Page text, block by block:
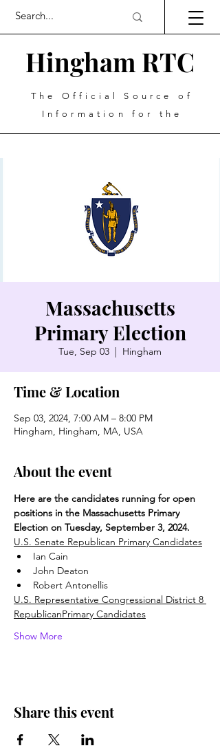
Hingham RTC
The Official Source of
Information for the
Massachusetts
Primary Election
Tue, Sep 03
  |
Hingham
Time & Location
Sep 03, 2024, 7:00 AM – 8:00 PM
Hingham, Hingham, MA, USA
About the event
Here are the candidates running for open
positions in the Massachusetts Primary
Election on Tuesday, September 3, 2024.
U.S. Senate Republican Primary Candidates
Ian Cain
John Deaton
Robert Antonellis
U.S. Representative Congressional District 8
RepublicanPrimary Candidates
Show More
Share this event